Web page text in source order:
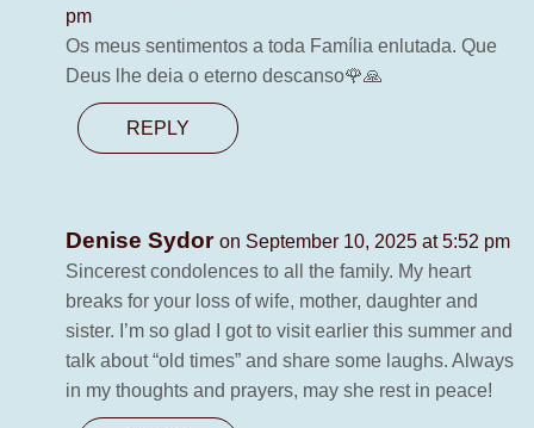
pm
Os meus sentimentos a toda Família enlutada. Que
Deus lhe deia o eterno descanso🌹🙏
REPLY
Denise Sydor on September 10, 2025 at 5:52 pm
Sincerest condolences to all the family. My heart
breaks for your loss of wife, mother, daughter and
sister. I’m so glad I got to visit earlier this summer and
talk about “old times” and share some laughs. Always
in my thoughts and prayers, may she rest in peace!